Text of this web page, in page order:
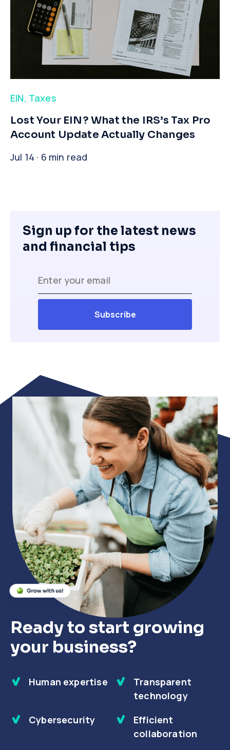
EIN, Taxes
​Lost Your EIN? What the IRS’s Tax Pro
Account Update Actually Changes
Jul 14 · 6 min read
Sign up for the latest news
and financial tips
Ready to start growing
your business?
Human expertise
Transparent
technology
Cybersecurity
Efficient
collaboration
Close
Close
Close